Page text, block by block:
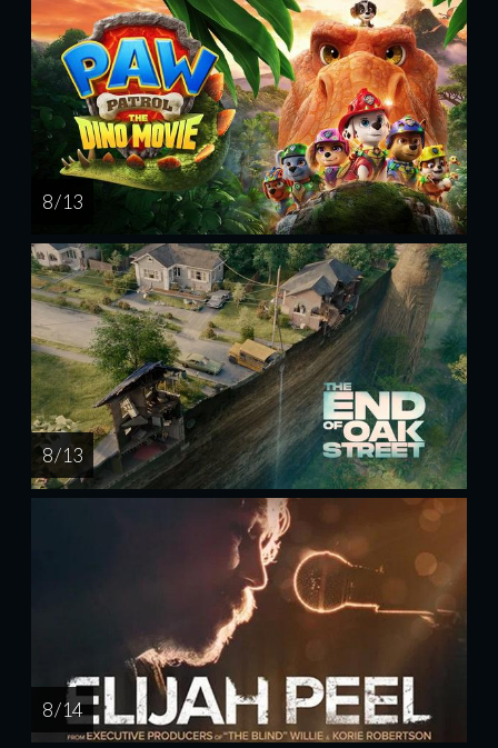
8 / 13
8 / 13
8 / 14